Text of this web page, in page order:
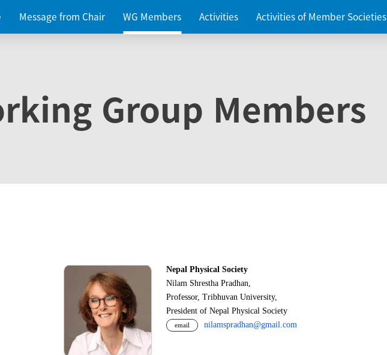
Message from Chair WG Members Activities Activities of Member Societies
Group Members
Nepal Physical Society
Nilam Shrestha Pradhan,
Professor, Tribhuvan University,
President of Nepal Physical Society
email nilamspradhan@gmail.com